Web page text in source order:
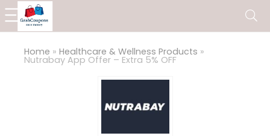
Home » Healthcare & Wellness Products »
Nutrabay App Offer – Extra 5% OFF